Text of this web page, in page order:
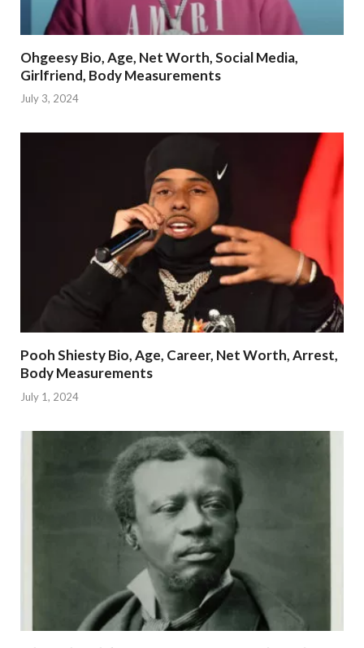
Ohgeesy Bio, Age, Net Worth, Social Media,
Girlfriend, Body Measurements
July 3, 2024
Pooh Shiesty Bio, Age, Career, Net Worth, Arrest,
Body Measurements
July 1, 2024